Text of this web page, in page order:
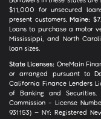
$11,000 for unsecured
present customers. Maine:
Loans to purchase a motor
Mississippi, and North
loan sizes.
State Licenses: OneMain
or arranged pursuant to
California Finance Lenders
of Banking and
Commission - License
931153) – NY: Registered